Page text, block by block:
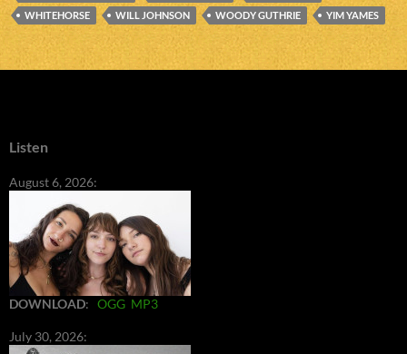
WHITEHORSE
WILL JOHNSON WOODY GUTHRIE YIM YAMES
Listen
August 6, 2026:
DOWNLOAD: OGG MP3
July 30, 2026: